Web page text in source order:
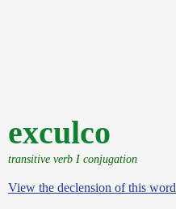
exculco
transitive verb I conjugation
View the declension of this word